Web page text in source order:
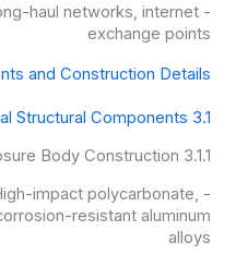
-
haul networks, internet
exchange points
and Construction Details
3.1 External Structural Components
3.1.1 Enclosure Body Construction
-
impact polycarbonate,
resistant aluminum
alloys